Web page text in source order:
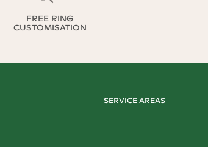
FREE RING
CUSTOMISATION
SERVICE AREAS